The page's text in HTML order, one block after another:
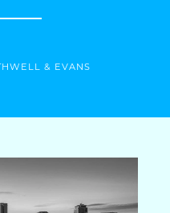
& EVANS